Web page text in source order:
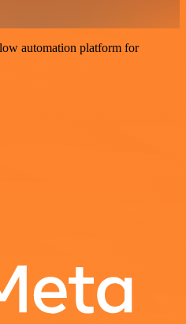
automation platform for